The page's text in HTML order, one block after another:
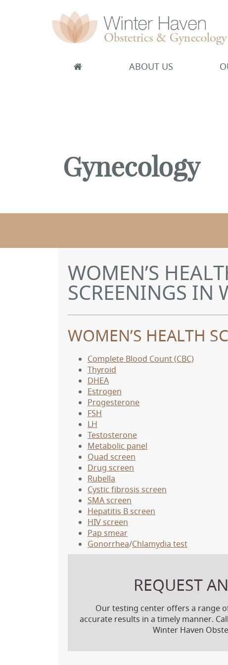
Winter Haven Obstetrics & Gynecology
OBGYN, James J Booker, MD
ABOUT US
Gynecology
WOMEN’S
SCREENINGS IN
WOMEN’S HEALTH
Complete Blood Count (CBC)
Thyroid
DHEA
Estrogen
Progesterone
FSH
LH
Testosterone
Metabolic panel
Quad screen
Drug screen
Rubella
Cystic fibrosis screen
SMA screen
Hepatitis B screen
HIV screen
Pap smear
Gonorrhea/Chlamydia test
REQUEST
Our testing center offers a range
accurate results in a timely manner. Call
Winter Haven